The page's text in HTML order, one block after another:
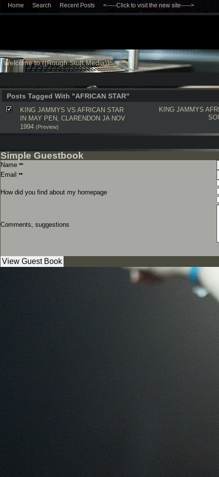
Home Search Recent Posts <-----Click to visit the new site----->
Welcome to ((Rough Stuff Media))
Posts Tagged With "AFRICAN STAR"
KING JAMMYS
KING JAMMYS VS AFRICAN STAR
IN MAY PEN, CLARENDON JA NOV
1994 (Preview)
Simple Guestbook
Name **
Email **
How did you find about my homepage
Comments, suggestions